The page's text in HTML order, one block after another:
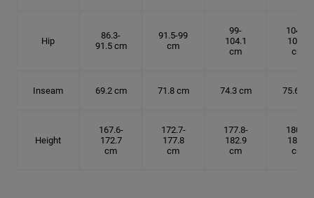
Hip
86.3-
91.5 cm
91.5-99
cm
99-
104.1
cm
104.1-
109.2
cm
Inseam 69.2 cm 71.8 cm 74.3 cm 75.6 cm
Height
167.6-
172.7
cm
172.7-
177.8
cm
177.8-
182.9
cm
180.3-
185.5
cm